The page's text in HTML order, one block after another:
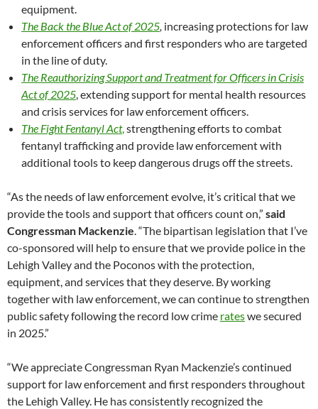
equipment.
The Back the Blue Act of 2025, increasing protections for law
enforcement officers and first responders who are targeted
in the line of duty.
The Reauthorizing Support and Treatment for Officers in Crisis
Act of 2025, extending support for mental health resources
and crisis services for law enforcement officers.
The Fight Fentanyl Act,strengthening efforts to combat
fentanyl trafficking and provide law enforcement with
additional tools to keep dangerous drugs off the streets.
“As the needs of law enforcement evolve, it’s critical that we
provide the tools and support that officers count on,” said
Congressman Mackenzie. “The bipartisan legislation that I’ve
co-sponsored will help to ensure that we provide police in the
Lehigh Valley and the Poconos with the protection,
equipment, and services that they deserve. By working
together with law enforcement, we can continue to strengthen
public safety following the record low crime rateswe secured
in 2025.”
“We appreciate Congressman Ryan Mackenzie’s continued
support for law enforcement and first responders throughout
the Lehigh Valley. He has consistently recognized the